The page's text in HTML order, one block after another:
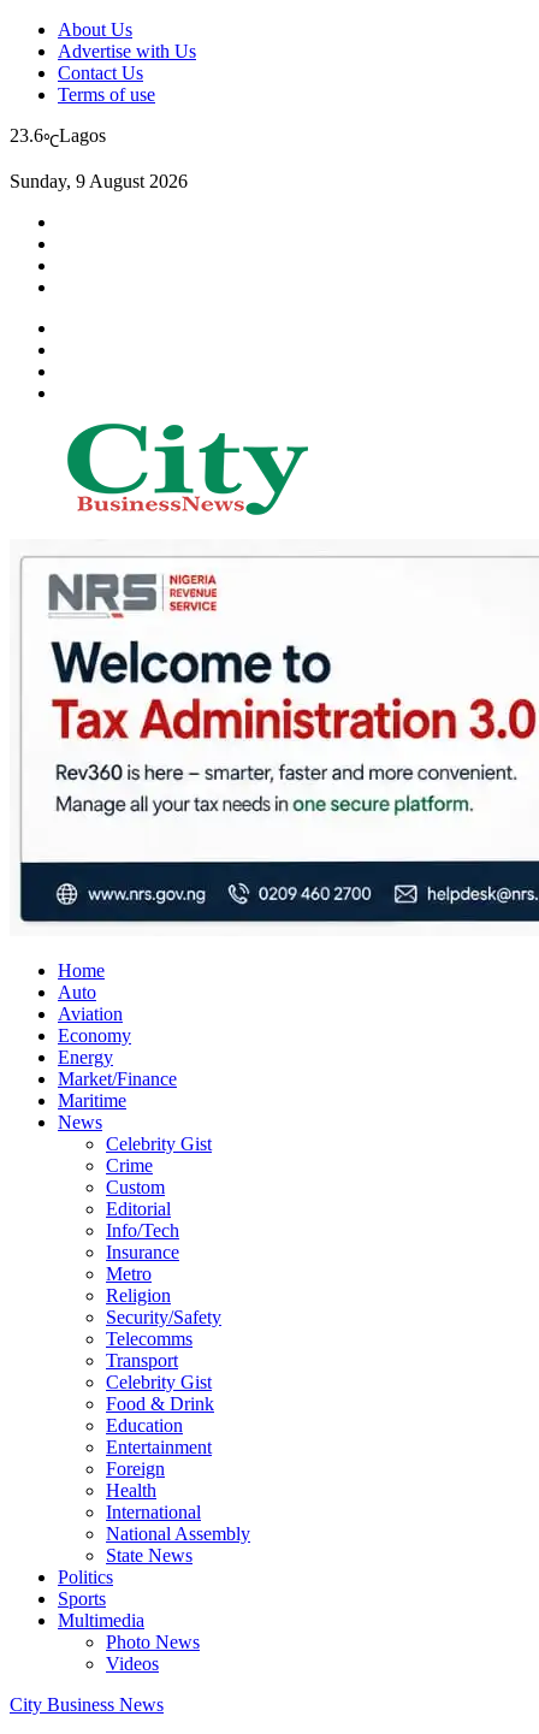
About Us
Advertise with Us
Contact Us
Terms of use
23.6℃Lagos
Sunday, 9 August 2026
Nigeria Business News
Home
Auto
Aviation
Economy
Energy
Market/Finance
Maritime
News
Celebrity Gist
Crime
Custom
Editorial
Info/Tech
Insurance
Metro
Religion
Security/Safety
Telecomms
Transport
Celebrity Gist
Food & Drink
Education
Entertainment
Foreign
Health
International
National Assembly
State News
Politics
Sports
Multimedia
Photo News
Videos
City Business News